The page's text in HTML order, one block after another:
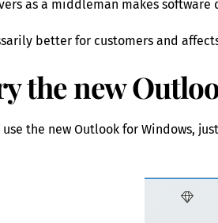
as a middleman makes
better for customers and
the new
use the new Outlook for Windows,